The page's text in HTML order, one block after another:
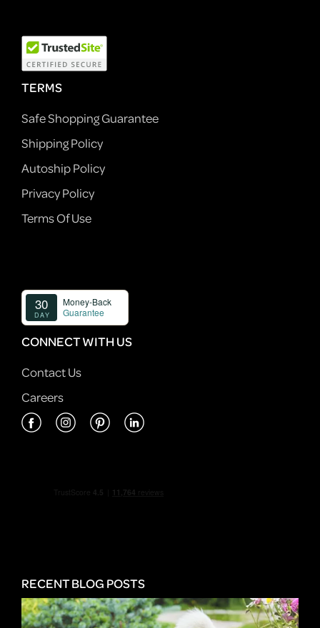
TERMS
Safe Shopping Guarantee
Shipping Policy
Autoship Policy
Privacy Policy
Terms Of Use
CONNECT WITH US
Contact Us
Careers
RECENT BLOG POSTS